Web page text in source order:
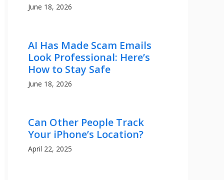
June 18, 2026
AI Has Made Scam Emails
Look Professional: Here’s
How to Stay Safe
June 18, 2026
Can Other People Track
Your iPhone’s Location?
April 22, 2025